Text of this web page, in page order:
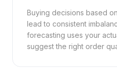
Buying decisions based
lead to consistent
forecasting uses your
suggest the right order